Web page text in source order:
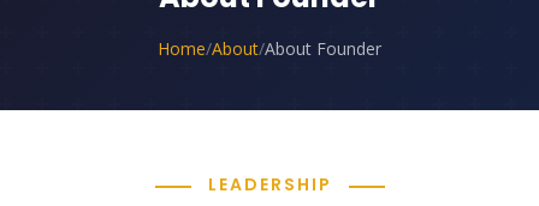
Home/About/About Founder
LEADERSHIP